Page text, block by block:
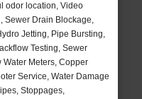
odor location, Video
Sewer Drain Blockage,
Jetting, Pipe Bursting,
Testing, Sewer
Water Meters, Copper
Service, Water Damage
Stoppages,